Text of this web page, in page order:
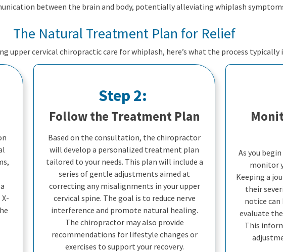
between the brain and body, potentially alleviating whiplash
The Natural Treatment Plan for Relief
upper cervical chiropractic care for whiplash, here’s what the process typically
Step 2:
Follow the Treatment Plan
Based on the consultation, the chiropractor
will develop a personalized treatment plan
tailored to your needs. This plan will include a
series of gentle adjustments aimed at
correcting any misalignments in your upper
cervical spine. The goal is to reduce nerve
interference and promote natural healing.
The chiropractor may also provide
recommendations for lifestyle changes or
exercises to support your recovery.
As you
monitor
Keeping a
their
notice can
evaluate
This